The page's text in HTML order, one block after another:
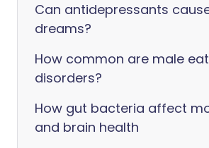
Can antidepressants
dreams?
How common are male
disorders?
How gut bacteria affect
and brain health